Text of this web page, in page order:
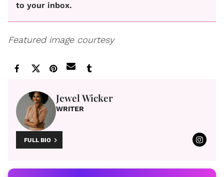
to your inbox.
Featured image courtesy
Jewel Wicker
WRITER
FULL BIO